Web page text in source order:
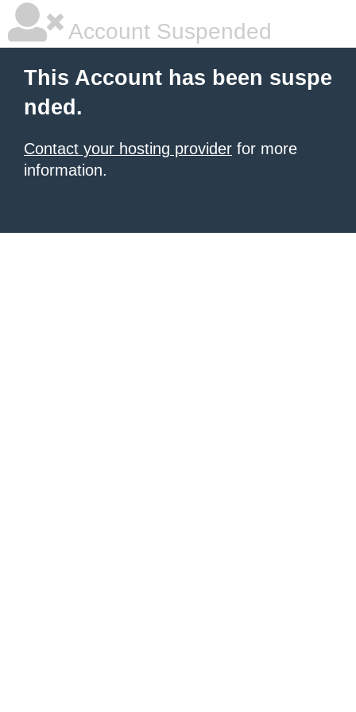
Account Suspended
This Account has been suspe
nded.
Contact your hosting provider for more
information.